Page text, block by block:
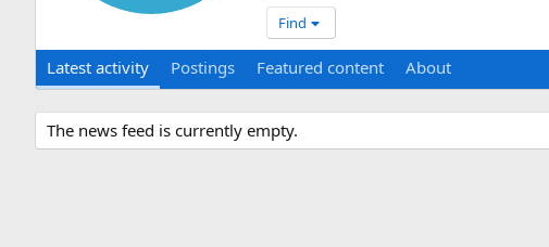
Find
Latest activity Postings Featured content About
The news feed is currently empty.